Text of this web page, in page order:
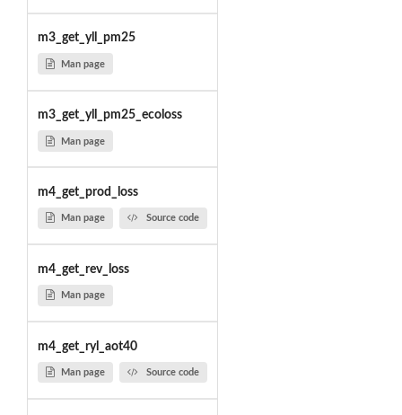
m3_get_yll_pm25
Man page
m3_get_yll_pm25_ecoloss
Man page
m4_get_prod_loss
Man page Source code
m4_get_rev_loss
Man page
m4_get_ryl_aot40
Man page Source code